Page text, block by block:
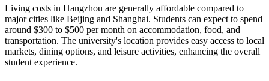
Living costs in Hangzhou are generally affordable compared to
major cities like Beijing and Shanghai. Students can expect to spend
around $300 to $500 per month on accommodation, food, and
transportation. The university's location provides easy access to local
markets, dining options, and leisure activities, enhancing the overall
student experience.